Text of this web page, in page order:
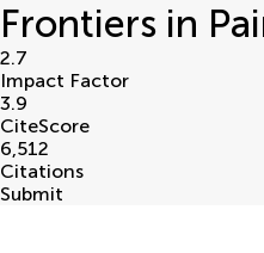
Frontiers in
2.7
Impact Factor
3.9
CiteScore
6,512
Citations
Submit